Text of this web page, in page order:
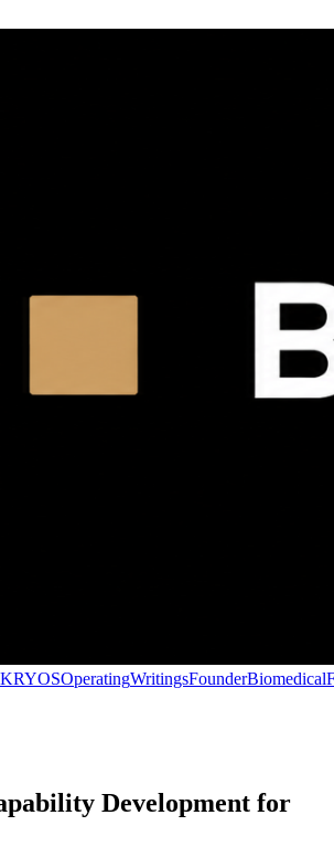
KRYOSOperatingWritingsFounderBiomedical
Development for